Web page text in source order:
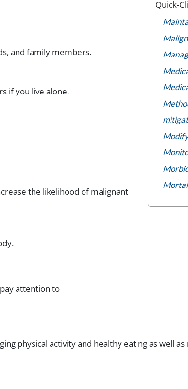
Quick-
Modify
and family members.
if you live alone.
the likelihood of malignant
attention to
physical activity and healthy eating as well